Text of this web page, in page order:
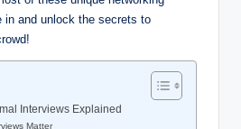
in and unlock the secrets to
Interviews Explained
Matter